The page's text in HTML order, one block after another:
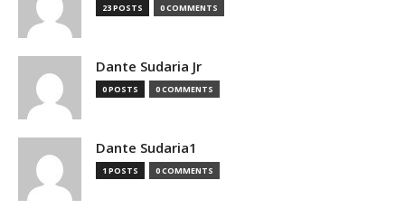
23 POSTS 0 COMMENTS
Dante Sudaria Jr
0 POSTS 0 COMMENTS
Dante Sudaria1
1 POSTS 0 COMMENTS